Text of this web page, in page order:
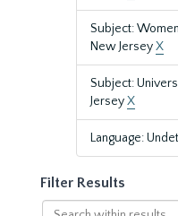
Subject:
New JerseyX
Subject:
JerseyX
Language:
Filter Results
Search